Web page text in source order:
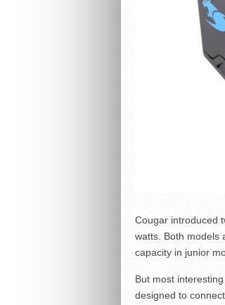
Cougar introduced
watts. Both models
capacity in junior
But most
designed to